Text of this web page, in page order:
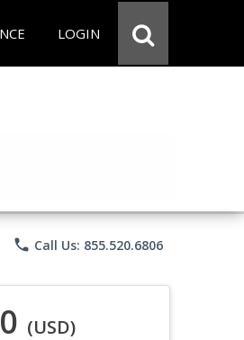
LOGIN
phone Call Us: 855.520.6806
(USD)